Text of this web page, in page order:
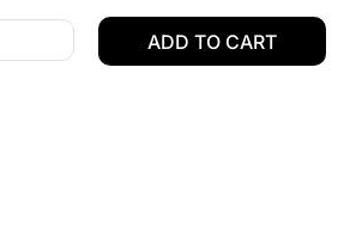
ADD TO CART